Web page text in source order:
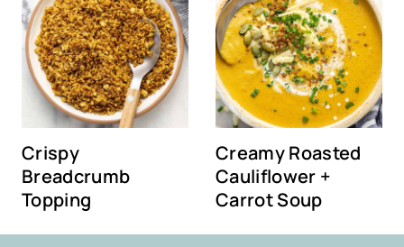
Crispy
Breadcrumb
Topping
Creamy Roasted
Cauliflower +
Carrot Soup